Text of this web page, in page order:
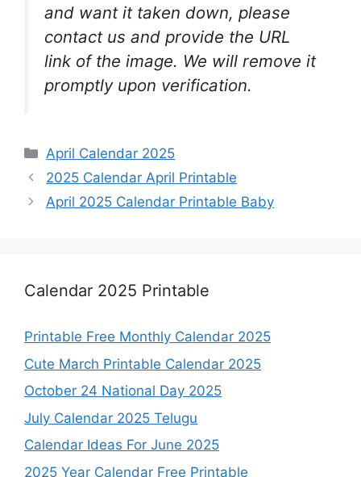
and want it taken down, please
contact us and provide the URL
link of the image. We will remove it
promptly upon verification.
Categories
April Calendar 2025
2025 Calendar April Printable
April 2025 Calendar Printable Baby
Calendar 2025 Printable
Printable Free Monthly Calendar 2025
Cute March Printable Calendar 2025
October 24 National Day 2025
July Calendar 2025 Telugu
Calendar Ideas For June 2025
2025 Year Calendar Free Printable